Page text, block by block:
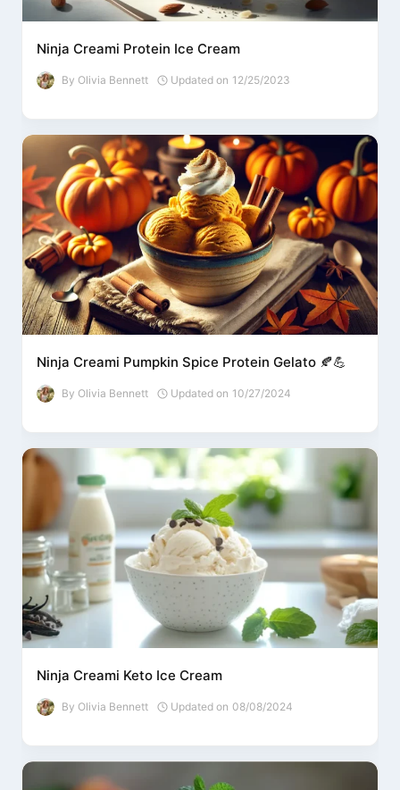
Ninja Creami Protein Ice Cream
By Olivia Bennett Updated on 12/25/2023
Ninja Creami Pumpkin Spice Protein Gelato 🍂💪
By Olivia Bennett Updated on 10/27/2024
Ninja Creami Keto Ice Cream
By Olivia Bennett Updated on 08/08/2024